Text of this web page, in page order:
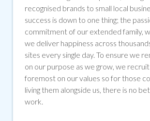
recognised brands to small local
success is down to one thing; the
commitment of our extended family,
we deliver happiness across
sites every single day. To ensure we
on our purpose as we grow, we
foremost on our values so for those
living them alongside us, there is no
work.